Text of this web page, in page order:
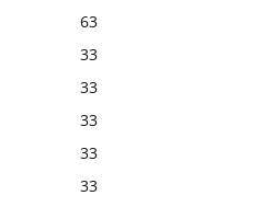
63
33
33
33
33
33